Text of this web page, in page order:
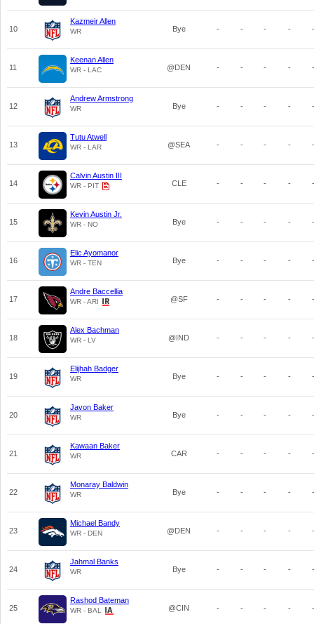
10
Kazmeir Allen
WR Bye - - - - -
11
Keenan Allen
WR - LAC @DEN - - - - -
12
Andrew Armstrong
WR Bye - - - - -
13
Tutu Atwell
WR - LAR @SEA - - - - -
14
Calvin Austin III
WR - PIT CLE - - - - -
15
Kevin Austin Jr.
WR - NO Bye - - - - -
16
Elic Ayomanor
WR - TEN Bye - - - - -
17
Andre Baccellia
WR - ARI @SF - - - - -
18
Alex Bachman
WR - LV @IND - - - - -
19
Elijhah Badger
WR Bye - - - - -
20
Javon Baker
WR Bye - - - - -
21
Kawaan Baker
WR CAR - - - - -
22
Monaray Baldwin
WR Bye - - - - -
23
Michael Bandy
WR - DEN @DEN - - - - -
24
Jahmal Banks
WR Bye - - - - -
25
Rashod Bateman
WR - BAL @CIN - - - - -